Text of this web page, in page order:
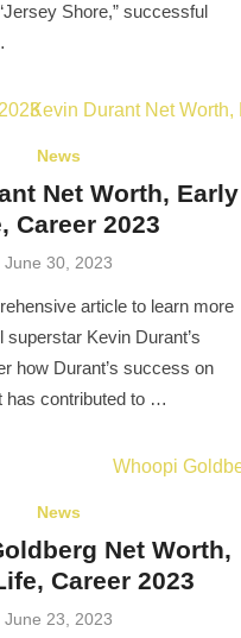
Shore,” successful
News
Net Worth, Early
Career 2023
Posted
June 30, 2023
article to learn more
superstar Kevin Durant’s
how Durant’s success on
has contributed to …
News
Net Worth,
Career 2023
Posted
June 23, 2023